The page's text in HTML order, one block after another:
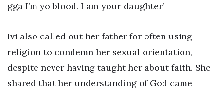
gga I’m yo blood. I am your daughter.’
Ivi also called out her father for often using
religion to condemn her sexual orientation,
despite never having taught her about faith. She
shared that her understanding of God came